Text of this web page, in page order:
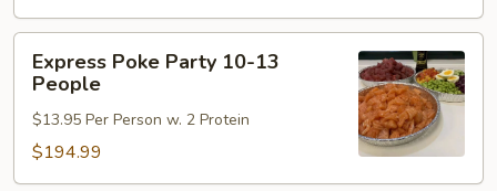
Own
Bowl
Express
Poke
Party
10-
13
People
Express Poke Party 10-13
People
$13.95 Per Person w. 2 Protein
$194.99